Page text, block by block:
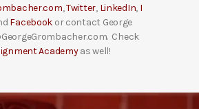
,Twitter, LinkedIn, I
Facebook or contact George
Check
Academyas well!